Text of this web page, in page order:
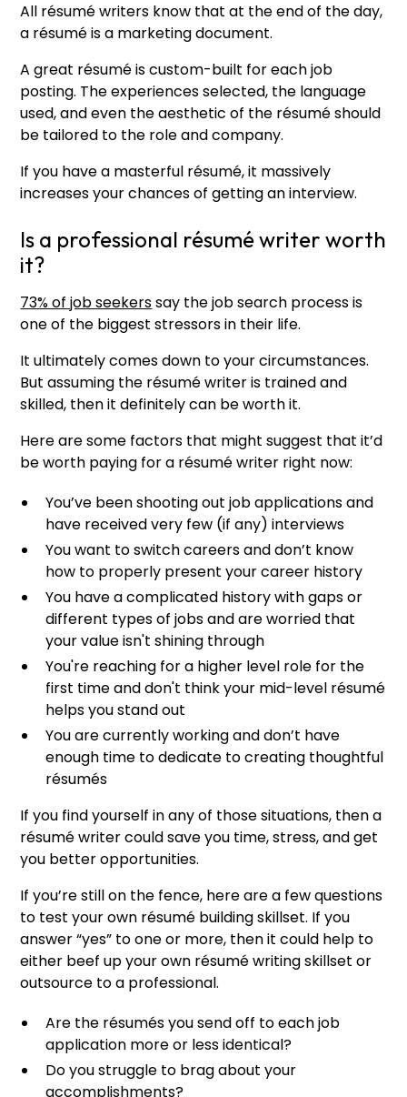
All résumé writers know that at the end of the day,
a résumé is a marketing document.
A great résumé is custom-built for each job
posting. The experiences selected, the language
used, and even the aesthetic of the résumé should
be tailored to the role and company.
If you have a masterful résumé, it massively
increases your chances of getting an interview.
Is a professional résumé writer worth
it?
73% of job seekerssay the job search process is
one of the biggest stressors in their life.
It ultimately comes down to your circumstances.
But assuming the résumé writer is trained and
skilled, then it definitely can be worth it.
Here are some factors that might suggest that it’d
be worth paying for a résumé writer right now:
You’ve been shooting out job applications and
have received very few (if any) interviews
You want to switch careers and don’t know
how to properly present your career history
You have a complicated history with gaps or
different types of jobs and are worried that
your value isn't shining through
You're reaching for a higher level role for the
first time and don't think your mid-level résumé
helps you stand out
You are currently working and don’t have
enough time to dedicate to creating thoughtful
résumés
If you find yourself in any of those situations, then a
résumé writer could save you time, stress, and get
you better opportunities.
If you’re still on the fence, here are a few questions
to test your own résumé building skillset. If you
answer “yes” to one or more, then it could help to
either beef up your own résumé writing skillset or
outsource to a professional.
Are the résumés you send off to each job
application more or less identical?
Do you struggle to brag about your
accomplishments?